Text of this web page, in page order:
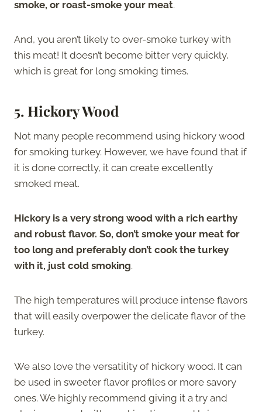
smoke, or roast-smoke your meat.
And, you aren’t likely to over-smoke turkey with
this meat! It doesn’t become bitter very quickly,
which is great for long smoking times.
5. Hickory Wood
Not many people recommend using hickory wood
for smoking turkey. However, we have found that if
it is done correctly, it can create excellently
smoked meat.
Hickory is a very strong wood with a rich earthy
and robust flavor. So, don’t smoke your meat for
too long and preferably don’t cook the turkey
with it, just cold smoking.
The high temperatures will produce intense flavors
that will easily overpower the delicate flavor of the
turkey.
We also love the versatility of hickory wood. It can
be used in sweeter flavor profiles or more savory
ones. We highly recommend giving it a try and